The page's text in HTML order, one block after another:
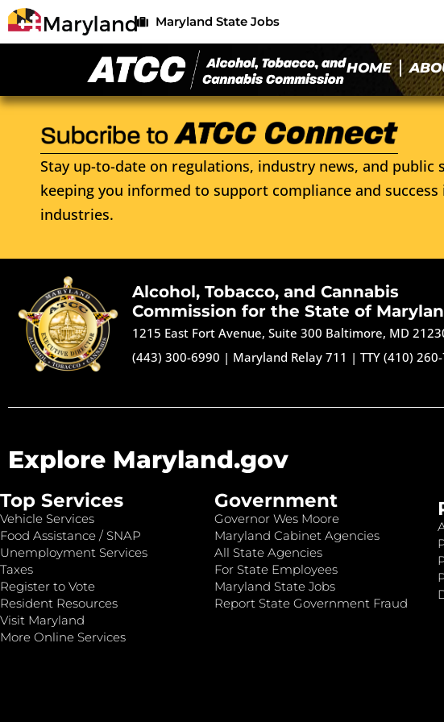
Maryland State Jobs
HOME
Stay up-to-date on regulations, industry news, and
keeping you informed to support compliance and success
industries.
Alcohol, Tobacco, and Cannabis
Commission for the State of
1215 East Fort Avenue, Suite 300 Baltimore, MD
(443) 300-6990 | Maryland Relay 711 |TTY (410)
Explore Maryland.gov
Top Services
Vehicle Services
Food Assistance / SNAP
Unemployment Services
Taxes
Register to Vote
Resident Resources
Visit Maryland
More Online Services
Government
Governor Wes Moore
Maryland Cabinet Agencies
All State Agencies
For State Employees
Maryland State Jobs
Report State Government Fraud